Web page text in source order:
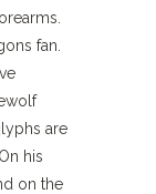
fan.
are
his
on the